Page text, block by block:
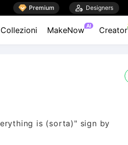
 Premium  Designers
Collezioni MakeNow AI Creator
is (sorta)" sign by